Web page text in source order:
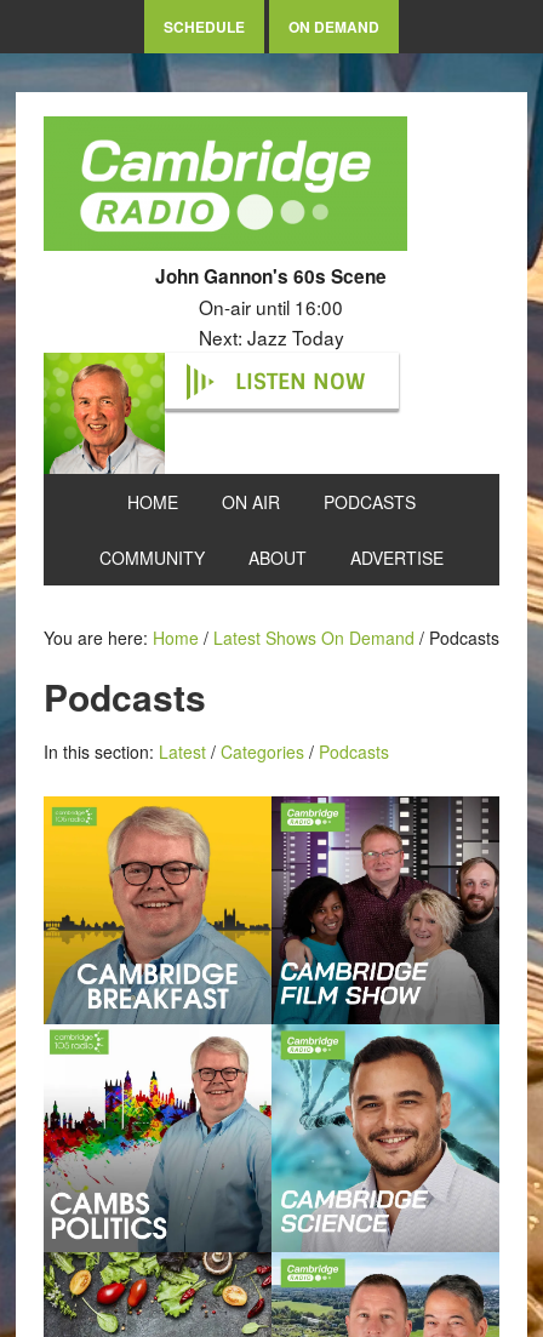
SCHEDULE ON DEMAND
John Gannon's 60s Scene
On-air until 16:00
Next: Jazz Today
LISTEN NOW
HOME ON AIR PODCASTS
COMMUNITY ABOUT ADVERTISE
You are here: Home / Latest Shows On Demand /Podcasts
Podcasts
In this section: Latest/ Categories/ Podcasts